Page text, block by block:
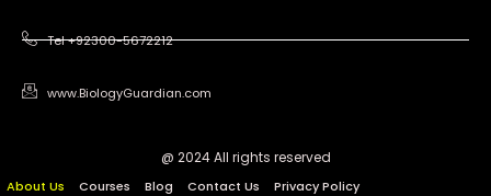
Tel +92300-5672212
www.BiologyGuardian.com
@ 2024 All rights reserved
About Us Courses Blog Contact Us Privacy Policy